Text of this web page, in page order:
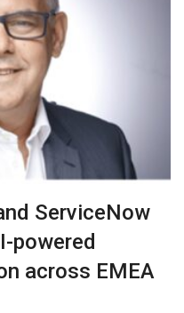
ServiceNow
powered
across EMEA